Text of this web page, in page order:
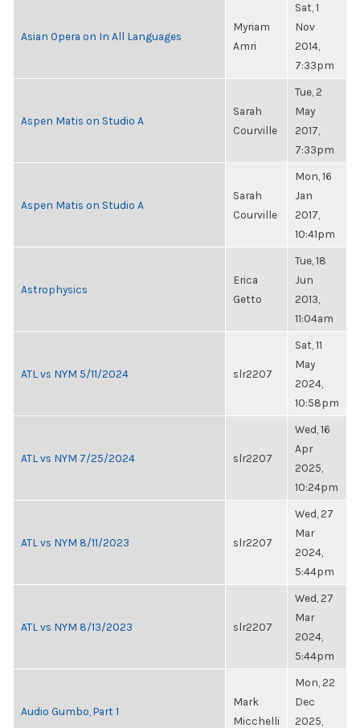
Asian Opera on In All Languages
Myriam
Amri
Sat, 1
Nov
2014,
7:33pm
Aspen Matis on Studio A
Sarah
Courville
Tue, 2
May
2017,
7:33pm
Aspen Matis on Studio A
Sarah
Courville
Mon, 16
Jan
2017,
10:41pm
Astrophysics
Erica
Getto
Tue, 18
Jun
2013,
11:04am
ATL vs NYM 5/11/2024 slr2207
Sat, 11
May
2024,
10:58pm
ATL vs NYM 7/25/2024 slr2207
Wed, 16
Apr
2025,
10:24pm
ATL vs NYM 8/11/2023 slr2207
Wed, 27
Mar
2024,
5:44pm
ATL vs NYM 8/13/2023 slr2207
Wed, 27
Mar
2024,
5:44pm
Audio Gumbo, Part 1
Mark
Micchelli
Mon, 22
Dec
2025,